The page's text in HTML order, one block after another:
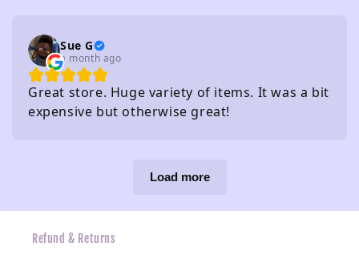
Sue G
a month ago
Great store. Huge variety of items. It was a bit
expensive but otherwise great!
Load more
Refund & Returns